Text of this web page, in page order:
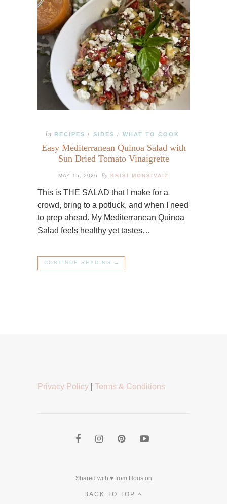
In RECIPES / SIDES / WHAT TO COOK
Easy Mediterranean Quinoa Salad with
Sun Dried Tomato Vinaigrette
MAY 15, 2026 By KRISI MONSIVAIZ
This is THE SALAD that I make for a
crowd, bring to a potluck, and when I need
to prep ahead. My Mediterranean Quinoa
Salad feels healthy yet tastes…
CONTINUE READING →
Privacy Policy Terms & Conditions
Shared with ♥ from Houston
BACK TO TOP